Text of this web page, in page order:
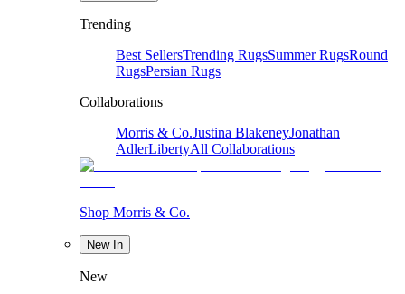
Trending
Best SellersTrending RugsSummer RugsRound
RugsPersian Rugs
Collaborations
Morris & Co.Justina BlakeneyJonathan
AdlerLibertyAll Collaborations
Shop Morris & Co.
New In
New